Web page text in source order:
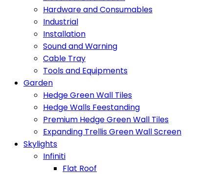
Hardware and Consumables
Industrial
Installation
Sound and Warning
Cable Tray
Tools and Equipments
Garden
Hedge Green Wall Tiles
Hedge Walls Feestanding
Premium Hedge Green Wall Tiles
Expanding Trellis Green Wall Screen
Skylights
Infiniti
Flat Roof